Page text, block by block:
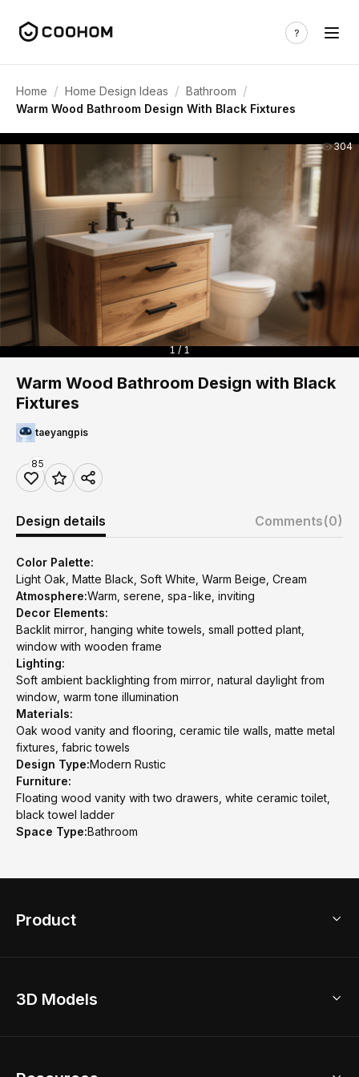
Home / Home Design Ideas / Bathroom /
Warm Wood Bathroom Design With Black Fixtures
304
1 / 1
Warm Wood Bathroom Design with Black
Fixtures
taeyangpis
85
Design details Comments(0)
Color Palette:
Light Oak, Matte Black, Soft White, Warm Beige, Cream
Atmosphere:Warm, serene, spa-like, inviting
Decor Elements:
Backlit mirror, hanging white towels, small potted plant,
window with wooden frame
Lighting:
Soft ambient backlighting from mirror, natural daylight from
window, warm tone illumination
Materials:
Oak wood vanity and flooring, ceramic tile walls, matte metal
fixtures, fabric towels
Design Type:Modern Rustic
Furniture:
Floating wood vanity with two drawers, white ceramic toilet,
black towel ladder
Space Type:Bathroom
Product
Home Remodel
3D Models